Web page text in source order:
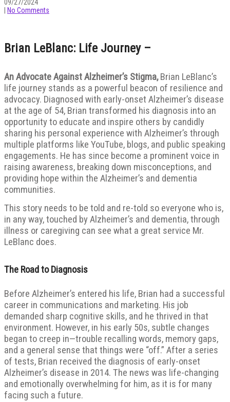
09/27/2024
No Comments
Brian LeBlanc: Life Journey –
An Advocate Against Alzheimer’s Stigma,Brian LeBlanc’s
life journey stands as a powerful beacon of resilience and
advocacy. Diagnosed with early-onset Alzheimer’s disease
at the age of 54, Brian transformed his diagnosis into an
opportunity to educate and inspire others by candidly
sharing his personal experience with Alzheimer’s through
multiple platforms like YouTube, blogs, and public speaking
engagements. He has since become a prominent voice in
raising awareness, breaking down misconceptions, and
providing hope within the Alzheimer’s and dementia
communities.
This story needs to be told and re-told so everyone who is,
in any way, touched by Alzheimer’s and dementia, through
illness or caregiving can see what a great service Mr.
LeBlanc does.
The Road to Diagnosis
Before Alzheimer’s entered his life, Brian had a successful
career in communications and marketing. His job
demanded sharp cognitive skills, and he thrived in that
environment. However, in his early 50s, subtle changes
began to creep in—trouble recalling words, memory gaps,
and a general sense that things were “off.” After a series
of tests, Brian received the diagnosis of early-onset
Alzheimer’s disease in 2014. The news was life-changing
and emotionally overwhelming for him, as it is for many
facing such a future.